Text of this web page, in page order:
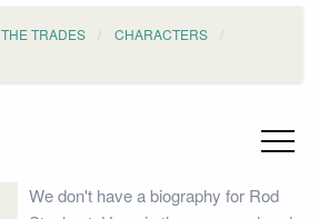
THE TRADES
CHARACTERS
We don't have a biography for Rod